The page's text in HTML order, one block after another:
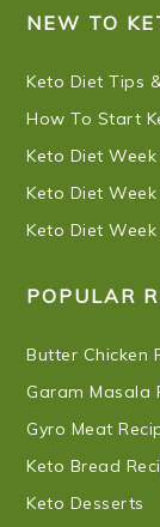
NEW TO
Keto Diet Tips
How To Start
Keto Diet Week
Keto Diet Week
Keto Diet Week
POPULAR
Butter Chicken
Garam Masala
Gyro Meat
Keto Bread
Keto Desserts